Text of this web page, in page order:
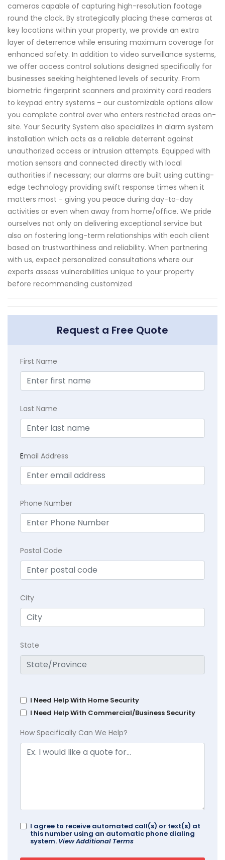
cameras capable of capturing high-resolution footage
round the clock. By strategically placing these cameras at
key locations within your property, we provide an extra
layer of deterrence while ensuring maximum coverage for
enhanced safety. In addition to video surveillance systems,
we offer access control solutions designed specifically for
businesses seeking heightened levels of security. From
biometric fingerprint scanners and proximity card readers
to keypad entry systems – our customizable options allow
you complete control over who enters restricted areas on-
site. Your Security System also specializes in alarm system
installation which acts as a reliable deterrent against
unauthorized access or intrusion attempts. Equipped with
motion sensors and connected directly with local
authorities if necessary; our alarms are built using cutting-
edge technology providing swift response times when it
matters most - giving you peace during day-to-day
activities or even when away from home/office. We pride
ourselves not only on delivering exceptional service but
also on fostering long-term relationships with each client
based on trustworthiness and reliability. When partnering
with us, expect personalized consultations where our
experts assess vulnerabilities unique to your property
before recommending customized
Request a Free Quote
First Name
Last Name
Email Address
Phone Number
Postal Code
City
State
I Need Help With Home Security
I Need Help With Commercial/Business Security
How Specifically Can We Help?
I agree to receive automated call(s) or text(s) at
this number using an automatic phone dialing
system. View Additional Terms